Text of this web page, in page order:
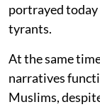
portrayed
tyrants.
At the same
narratives
Muslims,